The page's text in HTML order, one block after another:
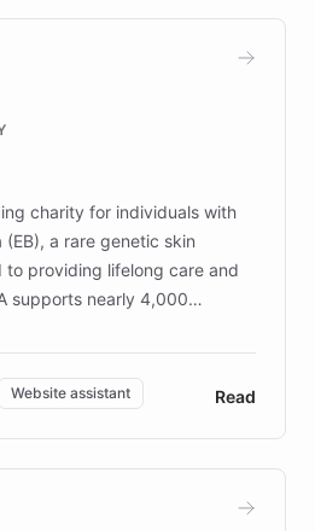
10x faster prototyping
and numerous
charity for individuals with
a rare genetic skin
to providing lifelong care and
supports nearly 4,000
is the largest UK funder
addresses the
of patients and
reliable resources and
innovative chatbot,
Website assistant Read